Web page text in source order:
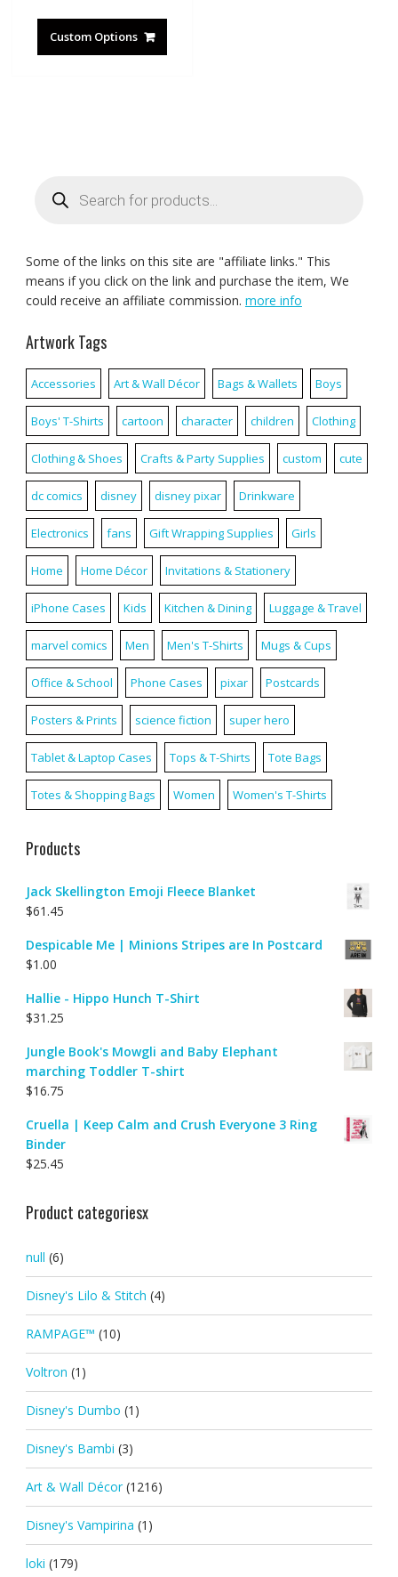
Custom Options
search
Some of the links on this site are "affiliate links." This
means if you click on the link and purchase the item, We
could receive an affiliate commission. more info
Artwork Tags
Accessories Art & Wall Décor Bags & Wallets Boys
Boys' T-Shirts cartoon character children Clothing
Clothing & Shoes Crafts & Party Supplies custom cute
dc comics disney disney pixar Drinkware
Electronics fans Gift Wrapping Supplies Girls
Home Home Décor Invitations & Stationery
iPhone Cases Kids Kitchen & Dining Luggage & Travel
marvel comics Men Men's T-Shirts Mugs & Cups
Office & School Phone Cases pixar Postcards
Posters & Prints science fiction super hero
Tablet & Laptop Cases Tops & T-Shirts Tote Bags
Totes & Shopping Bags Women Women's T-Shirts
Products
Jack Skellington Emoji Fleece Blanket
$61.45
Despicable Me | Minions Stripes are In Postcard
$1.00
Hallie - Hippo Hunch T-Shirt
$31.25
Jungle Book's Mowgli and Baby Elephant
marching Toddler T-shirt
$16.75
Cruella | Keep Calm and Crush Everyone 3 Ring
Binder
$25.45
Product categoriesx
null (6)
Disney's Lilo & Stitch (4)
RAMPAGE™ (10)
Voltron (1)
Disney's Dumbo (1)
Disney's Bambi (3)
Art & Wall Décor (1216)
Disney's Vampirina (1)
loki (179)